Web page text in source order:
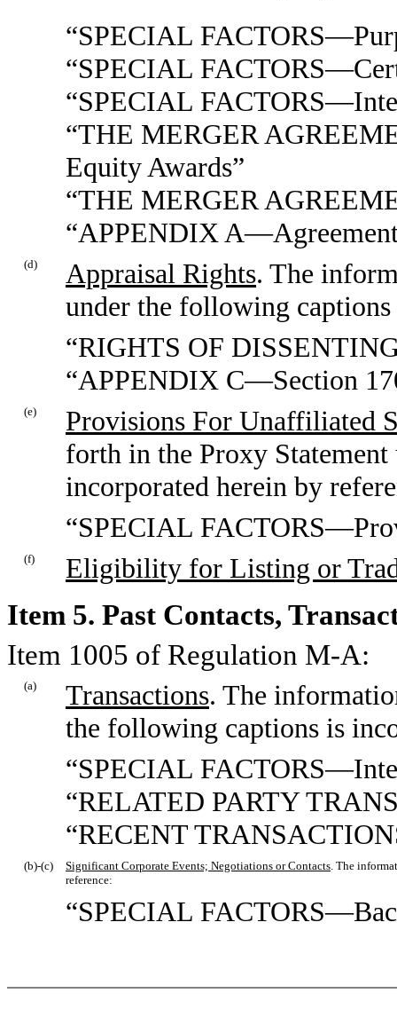
“SPECIAL
“SPECIAL
“SPECIAL
“THE MERGER
Equity Awards”
“THE MERGER
“APPENDIX
(d) Appraisal Rights. The
under the following
“RIGHTS OF
“APPENDIX C—Section
(e)
Provisions For Unaffiliated
forth in the Proxy
incorporated herein by
“SPECIAL
(f)
Eligibility for Listing or
Item 5. Past Contacts,
Item 1005 of Regulation M-A:
(a) Transactions. The
the following captions is
“SPECIAL
“RELATED PARTY
“RECENT
(b)-(c) Significant Corporate Events; Negotiations or Contacts . The
reference:
“SPECIAL